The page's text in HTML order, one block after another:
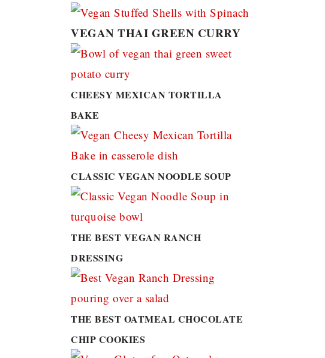
VEGAN THAI GREEN CURRY
CHEESY MEXICAN TORTILLA
BAKE
CLASSIC VEGAN NOODLE SOUP
THE BEST VEGAN RANCH
DRESSING
THE BEST OATMEAL CHOCOLATE
CHIP COOKIES